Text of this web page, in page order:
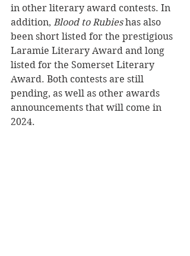
in other literary award contests. In
addition, Blood to Rubies has also
been short listed for the prestigious
Laramie Literary Award and long
listed for the Somerset Literary
Award. Both contests are still
pending, as well as other awards
announcements that will come in
2024.